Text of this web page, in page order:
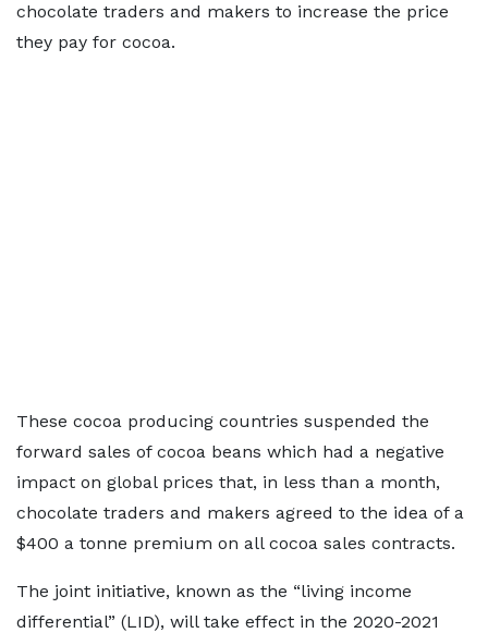
chocolate traders and makers to increase the price
they pay for cocoa.
These cocoa producing countries suspended the
forward sales of cocoa beans which had a negative
impact on global prices that, in less than a month,
chocolate traders and makers agreed to the idea of a
$400 a tonne premium on all cocoa sales contracts.
The joint initiative, known as the “living income
differential” (LID), will take effect in the 2020-2021